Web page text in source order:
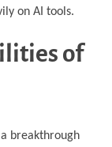
on AI tools.
of
a breakthrough